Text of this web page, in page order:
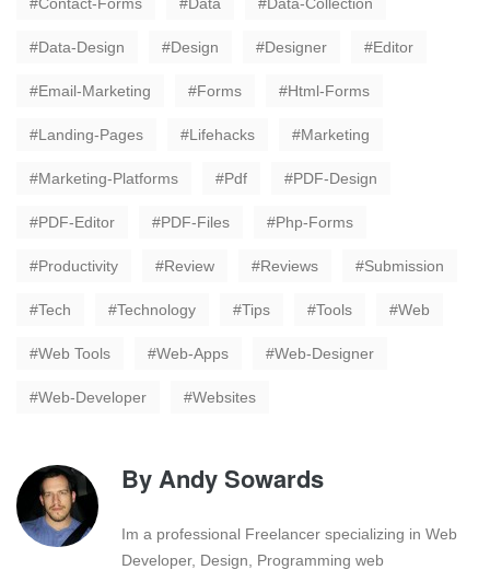
Data-Design Design Designer Editor
Email-Marketing Forms Html-Forms
Landing-Pages Lifehacks Marketing
Marketing-Platforms Pdf PDF-Design
PDF-Editor PDF-Files Php-Forms
Productivity Review Reviews Submission
Tech Technology Tips Tools Web
Web Tools Web-Apps Web-Designer
Web-Developer Websites
ByAndy Sowards
Im a professional Freelancer specializing in Web
Developer, Design, Programming web